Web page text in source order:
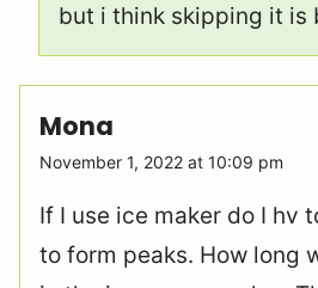
but i think skipping it is
Mona
November 1, 2022 at 10:09 pm
If I use ice maker do I hv
to form peaks. How long